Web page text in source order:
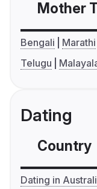
Mother
Bengali Marathi
Telugu
Dating
Country
Dating in